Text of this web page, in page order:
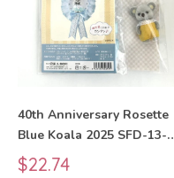
40th Anniversary Rosette
Blue Koala 2025 SFD-13-B
Sylvanian Families Calico
Sale
$22.74